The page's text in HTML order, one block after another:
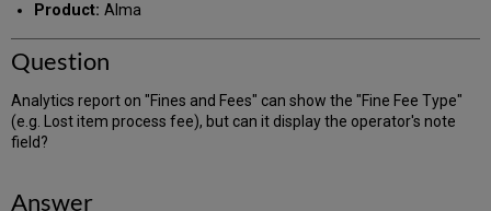
Product: Alma
Question
Analytics report on "Fines and Fees" can show the "Fine Fee Type"
(e.g. Lost item process fee), but can it display the operator's note
field?
Answer